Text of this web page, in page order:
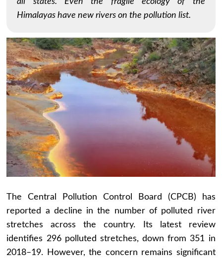
Himalayas have new rivers on the pollution list.
The Central Pollution Control Board (CPCB) has
reported a decline in the number of polluted river
stretches across the country. Its latest review
identifies 296 polluted stretches, down from 351 in
2018–19. However, the concern remains significant